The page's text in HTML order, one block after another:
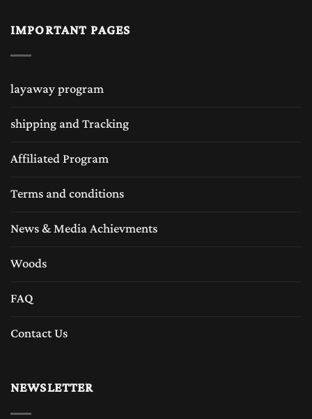
IMPORTANT PAGES
layaway program
shipping and Tracking
Affiliated Program
Terms and conditions
News & Media Achievments
Woods
FAQ
Contact Us
NEWSLETTER